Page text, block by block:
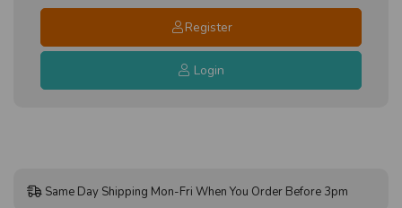
Register
Login
Same Day Shipping Mon-Fri When You Order Before 3pm